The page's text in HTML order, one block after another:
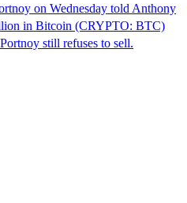
on Wednesday told Anthony
in Bitcoin (CRYPTO: BTC)
still refuses to sell.